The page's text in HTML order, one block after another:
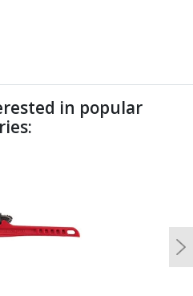
in popular